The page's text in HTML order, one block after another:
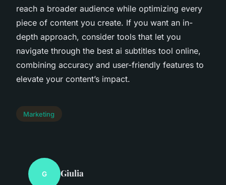
reach a broader audience while optimizing every
piece of content you create. If you want an in-
depth approach, consider tools that let you
navigate through the best ai subtitles tool online,
combining accuracy and user-friendly features to
elevate your content’s impact.
Marketing
G Giulia